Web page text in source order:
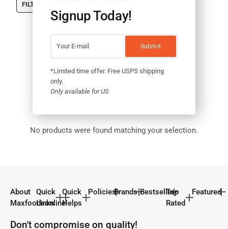
FILTER
No products were found matching your selection.
About
Maxfoodsonline
Quick
Links
Quick
Helps
PoliciesBrands Bestseller
Top
Rated
Featured
Don't compromise on quality!
Signup Today!
*Limited time offer. Free USPS shipping
only.
Only available for US